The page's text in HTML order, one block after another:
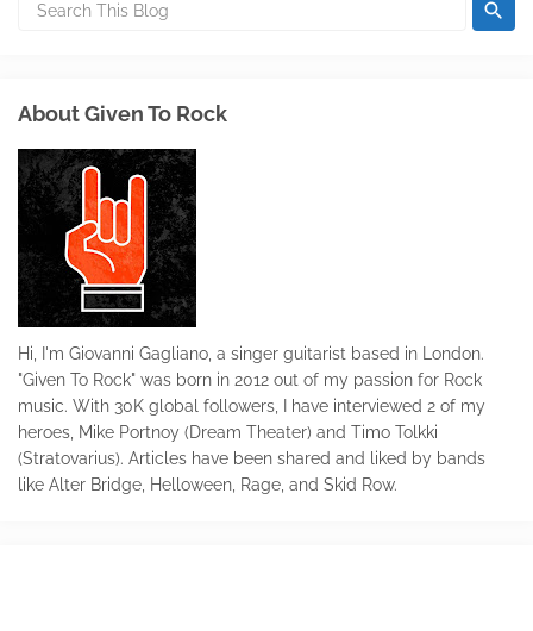
About Given To Rock
Hi, I'm Giovanni Gagliano, a singer guitarist based in London.
"Given To Rock" was born in 2012 out of my passion for Rock
music. With 30K global followers, I have interviewed 2 of my
heroes, Mike Portnoy (Dream Theater) and Timo Tolkki
(Stratovarius). Articles have been shared and liked by bands
like Alter Bridge, Helloween, Rage, and Skid Row.